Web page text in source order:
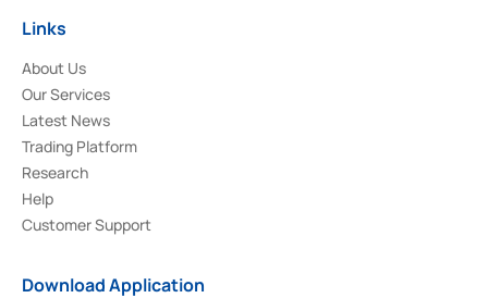
Links
About Us
Our Services
Latest News
Trading Platform
Research
Help
Customer Support
Download Application